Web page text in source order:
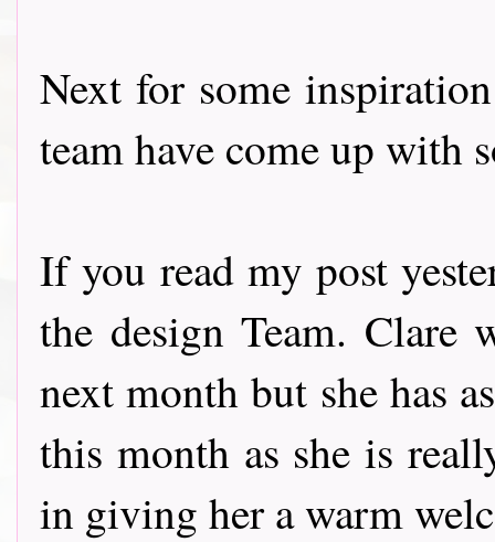
Next for some
team have come up with
If you read my post
the design Team.
next month but she has
this month as she is
in giving her a warm